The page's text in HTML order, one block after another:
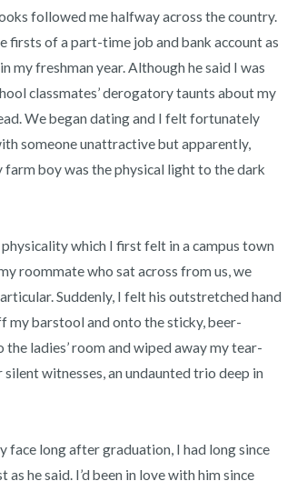
followed me halfway across the country.
firsts of a part-time job and bank account as
my freshman year. Although he said I was
classmates’ derogatory taunts about my
We began dating and I felt fortunately
someone unattractive but apparently,
boy was the physical light to the dark
roommate who sat across from us, we
Suddenly, I felt his outstretched hand
my barstool and onto the sticky, beer-
ladies’ room and wiped away my tear-
witnesses, an undaunted trio deep in
he said. I’d been in love with him since